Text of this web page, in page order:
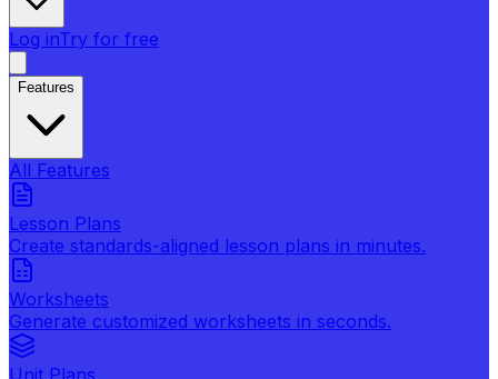
Log inTry for free
Features
All Features
Lesson Plans
Create standards-aligned lesson plans in minutes.
Worksheets
Generate customized worksheets in seconds.
Unit Plans